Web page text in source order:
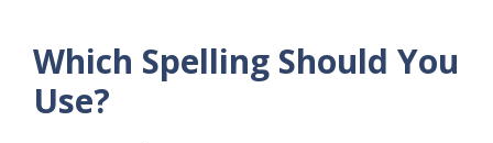
Which Spelling Should You
Use?